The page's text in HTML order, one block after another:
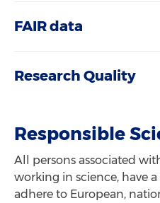
FAIR data
Research Quality
Responsible
All persons associated
working in science, have
adhere to European,